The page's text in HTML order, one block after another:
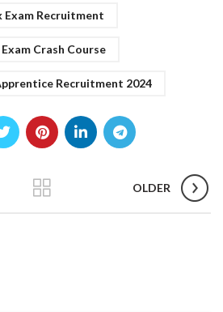
Exam Recruitment
Exam Crash Course
Recruitment 2024
OLDER